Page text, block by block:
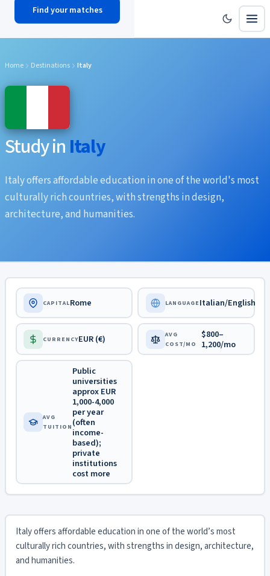
scholyhub
Find your matches
Home Destinations Italy
Study inItaly
Italy offers affordable education in one of the world's most
culturally rich countries, with strengths in design,
architecture, and humanities.
CAPITALRome LANGUAGEItalian/English
CURRENCYEUR (€)
AVG
COST/MO
$800–
1,200/mo
AVG
TUITION
Public
universities
approx EUR
1,000-4,000
per year
(often
income-
based);
private
institutions
cost more
Italy offers affordable education in one of the world’s most
culturally rich countries, with strengths in design, architecture,
and humanities.